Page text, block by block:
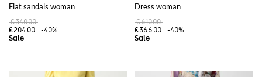
Flat sandals woman
€340.00
€204.00
-40%
Dress woman
€610.00
€366.00
-40%